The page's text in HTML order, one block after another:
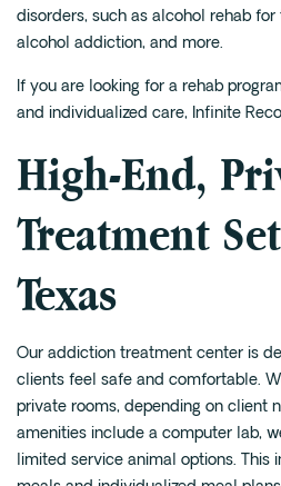
disorders, such as alcohol rehab
alcohol addiction, and more.
If you are looking for a rehab
and individualized care, Infinite
High-End,
Treatment
Texas
Our addiction treatment center is
clients feel safe and comfortable.
private rooms, depending on client
amenities include a computer lab,
limited service animal options. This